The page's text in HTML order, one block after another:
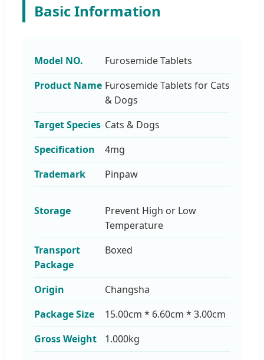
Basic Information
Model NO.
Furosemide Tablets
Product Name Furosemide Tablets for Cats
& Dogs
Target Species Cats & Dogs
Specification
4mg
Trademark
Pinpaw
Storage
Prevent High or Low
Temperature
Transport
Package
Boxed
Origin
Changsha
Package Size
15.00cm * 6.60cm * 3.00cm
Gross Weight
1.000kg